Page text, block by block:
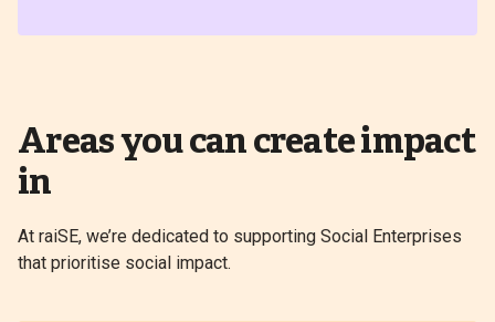
Areas you can create impact
in
At raiSE, we’re dedicated to supporting Social Enterprises
that prioritise social impact.